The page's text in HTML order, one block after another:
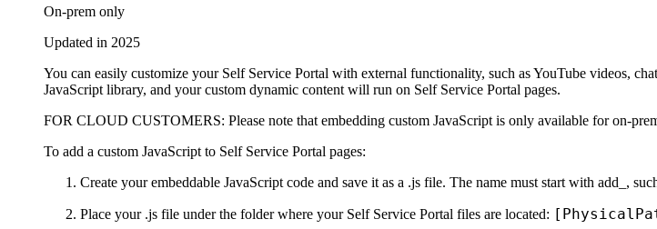
On-prem only
Updated in 2025
You can easily customize your Self Service Portal with external functionality, such as YouTube videos,
JavaScript library, and your custom dynamic content will run on Self Service Portal pages.
FOR CLOUD CUSTOMERS: Please note that embedding custom JavaScript is only available for on-
To add a custom JavaScript to Self Service Portal pages:
Create your embeddable JavaScript code and save it as a .js file. The name must start with add_ ,
Place your .js file under the folder where your Self Service Portal files are located: